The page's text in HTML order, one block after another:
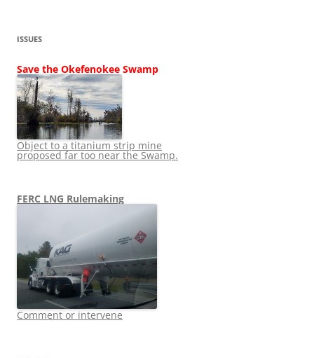
ISSUES
Save the Okefenokee Swamp
Object to a titanium strip mine
proposed far too near the Swamp.
FERC LNG Rulemaking
Comment or intervene